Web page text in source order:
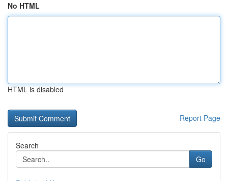
No HTML
HTML is disabled
Report Page
Search
Go